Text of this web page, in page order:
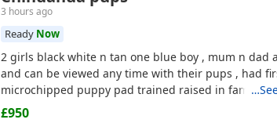
3 hours ago
Ready Now
2 girls black white n tan one blue boy , mum n dad
and can be viewed any time with their pups , had
microchipped puppy pad trained raised in family
treated all paperwork available pups will not be kc
£950